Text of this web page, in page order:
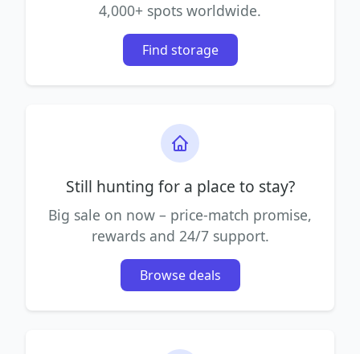
4,000+ spots worldwide.
Find storage
Still hunting for a place to stay?
Big sale on now – price-match promise,
rewards and 24/7 support.
Browse deals